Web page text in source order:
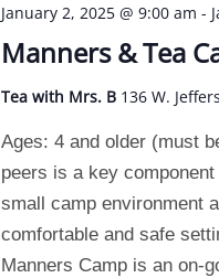
Manners & Tea
January 2, 2025 @ 9:00 am -
Tea with Mrs. B 136 W.
Ages: 4 and older (must
peers is a key
small camp environment
comfortable and safe
Manners Camp is an on-